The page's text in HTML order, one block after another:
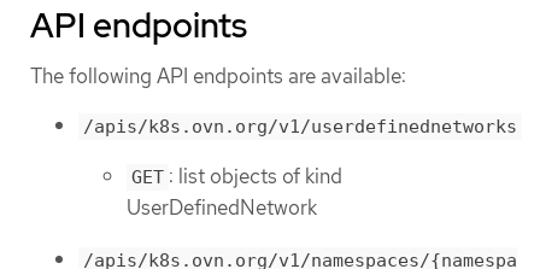
API endpoints
The following API endpoints are available:
/apis/k8s.ovn.org/v1/userdefinednetworks
GET : list objects of kind
UserDefinedNetwork
/apis/k8s.ovn.org/v1/namespaces/{namespa